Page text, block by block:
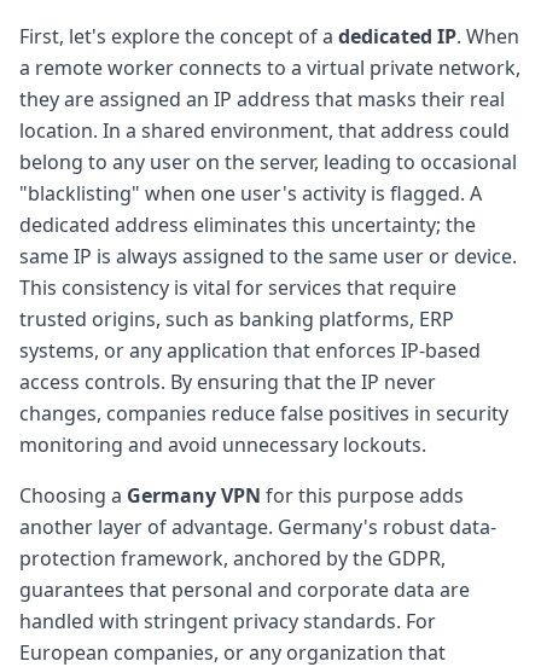
First, let's explore the concept of a dedicated IP. When
a remote worker connects to a virtual private network,
they are assigned an IP address that masks their real
location. In a shared environment, that address could
belong to any user on the server, leading to occasional
"blacklisting" when one user's activity is flagged. A
dedicated address eliminates this uncertainty; the
same IP is always assigned to the same user or device.
This consistency is vital for services that require
trusted origins, such as banking platforms, ERP
systems, or any application that enforces IP-based
access controls. By ensuring that the IP never
changes, companies reduce false positives in security
monitoring and avoid unnecessary lockouts.
Choosing a Germany VPN for this purpose adds
another layer of advantage. Germany's robust data-
protection framework, anchored by the GDPR,
guarantees that personal and corporate data are
handled with stringent privacy standards. For
European companies, or any organization that